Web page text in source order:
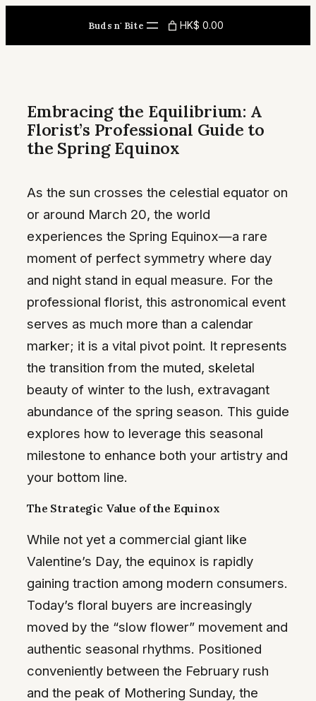
content
Buds n' Bite HK$ 0.00
Embracing the Equilibrium: A
Florist’s Professional Guide to
the Spring Equinox
As the sun crosses the celestial equator on
or around March 20, the world
experiences the Spring Equinox—a rare
moment of perfect symmetry where day
and night stand in equal measure. For the
professional florist, this astronomical event
serves as much more than a calendar
marker; it is a vital pivot point. It represents
the transition from the muted, skeletal
beauty of winter to the lush, extravagant
abundance of the spring season. This guide
explores how to leverage this seasonal
milestone to enhance both your artistry and
your bottom line.
The Strategic Value of the Equinox
While not yet a commercial giant like
Valentine’s Day, the equinox is rapidly
gaining traction among modern consumers.
Today’s floral buyers are increasingly
moved by the “slow flower” movement and
authentic seasonal rhythms. Positioned
conveniently between the February rush
and the peak of Mothering Sunday, the